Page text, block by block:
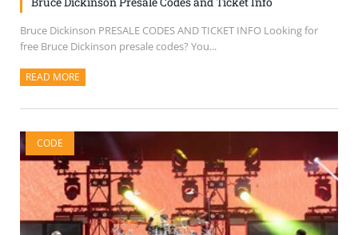
Bruce Dickinson PRESALE CODES AND TICKET INFO Looking for
free Bruce Dickinson presale codes? You...
READ MORE
CODE